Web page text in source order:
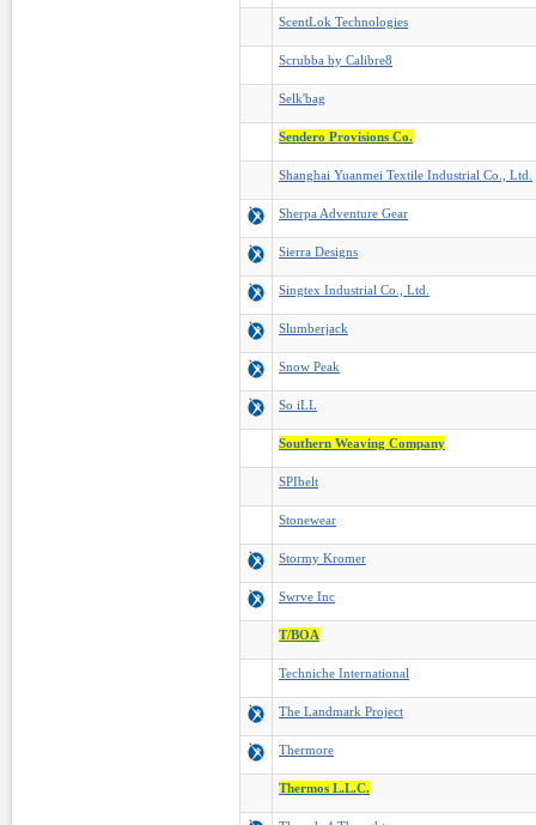
ScentLok Technologies
Scrubba by Calibre8
Selk'bag
Sendero Provisions Co.
Shanghai Yuanmei Textile Industrial Co., Ltd.
Sherpa Adventure Gear
Sierra Designs
Singtex Industrial Co., Ltd.
Slumberjack
Snow Peak
So iLL
Southern Weaving Company
SPIbelt
Stonewear
Stormy Kromer
Swrve Inc
T/BOA
Techniche International
The Landmark Project
Thermore
Thermos L.L.C.